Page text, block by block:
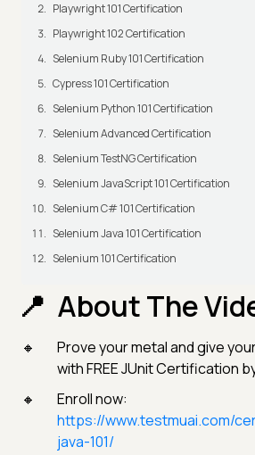
Playwright 101 Certification
Playwright 102 Certification
Selenium Ruby 101 Certification
Cypress 101 Certification
Selenium Python 101 Certification
Selenium Advanced Certification
Selenium TestNG Certification
Selenium JavaScript 101 Certification
Selenium C# 101 Certification
Selenium Java 101 Certification
Selenium 101 Certification
About The
Prove your metal and give
with FREE JUnit Certification
Enroll now:
https://www.testmuai.com/
java-101/